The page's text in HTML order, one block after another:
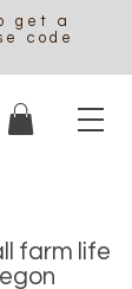
get a
code
farm life